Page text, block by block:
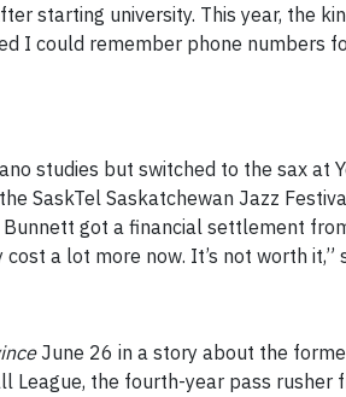
starting university. This year, the
I could remember phone numbers
studies but switched to the sax at
SaskTel Saskatchewan Jazz
got a financial settlement
a lot more now. It’s not worth it,”
June 26 in a story about the
the fourth-year pass rusher